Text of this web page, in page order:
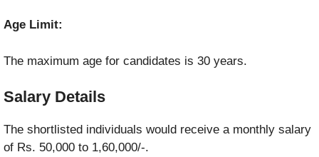
Age Limit:
The maximum age for candidates is 30 years.
Salary Details
The shortlisted individuals would receive a monthly salary
of Rs. 50,000 to 1,60,000/-.